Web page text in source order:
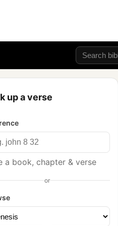
up a verse
a book, chapter & verse
or